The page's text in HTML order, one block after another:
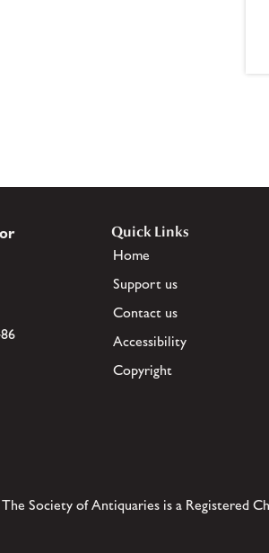
Quick Links
Home
Support us
Contact us
Accessibility
Copyright
The Society of Antiquaries is a Registered